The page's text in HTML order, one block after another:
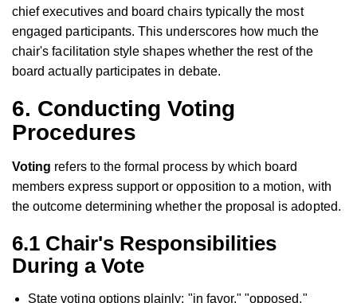
chief executives and board chairs typically the most
engaged participants. This underscores how much the
chair's facilitation style shapes whether the rest of the
board actually participates in debate.
6. Conducting Voting
Procedures
Voting refers to the formal process by which board
members express support or opposition to a motion, with
the outcome determining whether the proposal is adopted.
6.1 Chair's Responsibilities
During a Vote
State voting options plainly: "in favor," "opposed,"